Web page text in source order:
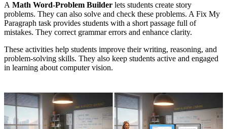
A Math Word-Problem Builder lets students create story
problems. They can also solve and check these problems. A Fix My
Paragraph task provides students with a short passage full of
mistakes. They correct grammar errors and enhance clarity.
These activities help students improve their writing, reasoning, and
problem-solving skills. They also keep students active and engaged
in learning about computer vision.